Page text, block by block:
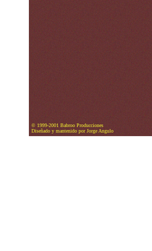
© 1999-2001 Babroo Producciones
Diseñado y mantenido por Jorge Angulo